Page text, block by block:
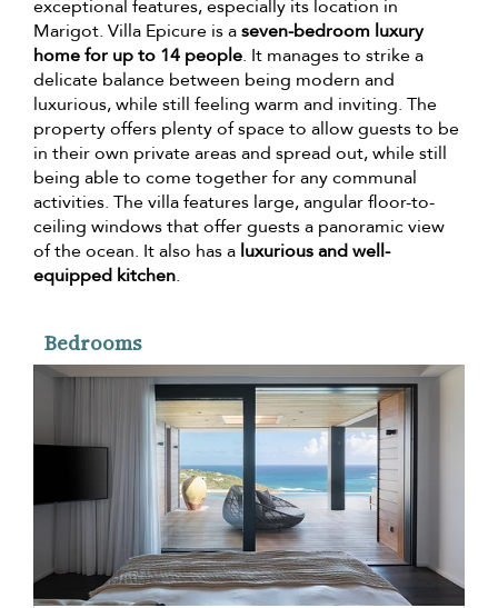
exceptional features, especially its location in
Marigot. Villa Epicure is aseven-bedroom luxury
home for up to 14 people. It manages to strike a
delicate balance between being modern and
luxurious, while still feeling warm and inviting. The
property offers plenty of space to allow guests to be
in their own private areas and spread out, while still
being able to come together for any communal
activities. The villa features large, angular floor-to-
ceiling windows that offer guests a panoramic view
of the ocean. It also has a luxurious and well-
equipped kitchen.
Bedrooms